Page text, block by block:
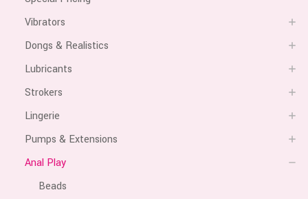
Vibrators
Dongs & Realistics
Lubricants
Strokers
Lingerie
Pumps & Extensions
Anal Play
Beads